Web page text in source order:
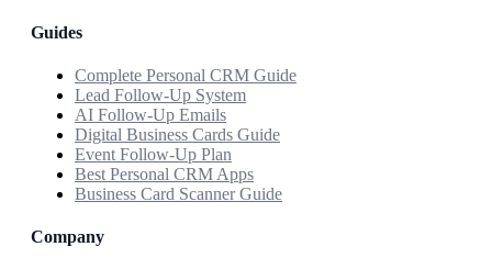
Guides
Complete Personal CRM Guide
Lead Follow-Up System
AI Follow-Up Emails
Digital Business Cards Guide
Event Follow-Up Plan
Best Personal CRM Apps
Business Card Scanner Guide
Company